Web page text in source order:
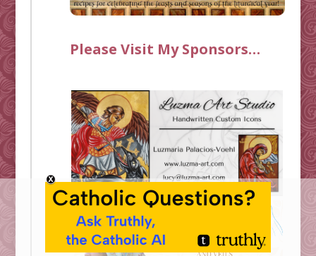
Please Visit My Sponsors…